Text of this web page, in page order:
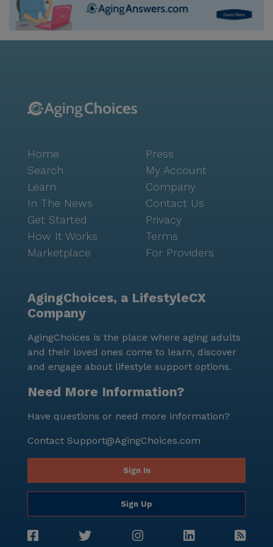
Home
Search
Learn
In The News
Get Started
How It Works
Marketplace
Press
My Account
Company
Contact Us
Privacy
Terms
For Providers
AgingChoices, a LifestyleCX
Company
AgingChoices is the place where aging adults
and their loved ones come to learn, discover
and engage about lifestyle support options.
Need More Information?
Have questions or need more information?
Contact Support@AgingChoices.com
Sign In
Sign Up